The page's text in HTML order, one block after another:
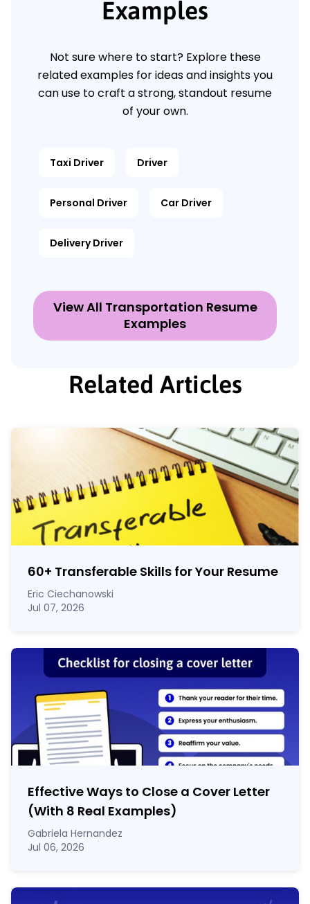
Examples
Not sure where to start? Explore these
related examples for ideas and insights you
can use to craft a strong, standout resume
of your own.
Taxi Driver Driver
Personal Driver Car Driver
Delivery Driver
View All Transportation Resume
Examples
Related Articles
60+ Transferable Skills for Your Resume
Eric Ciechanowski
Jul 07, 2026
Effective Ways to Close a Cover Letter
(With 8 Real Examples)
Gabriela Hernandez
Jul 06, 2026